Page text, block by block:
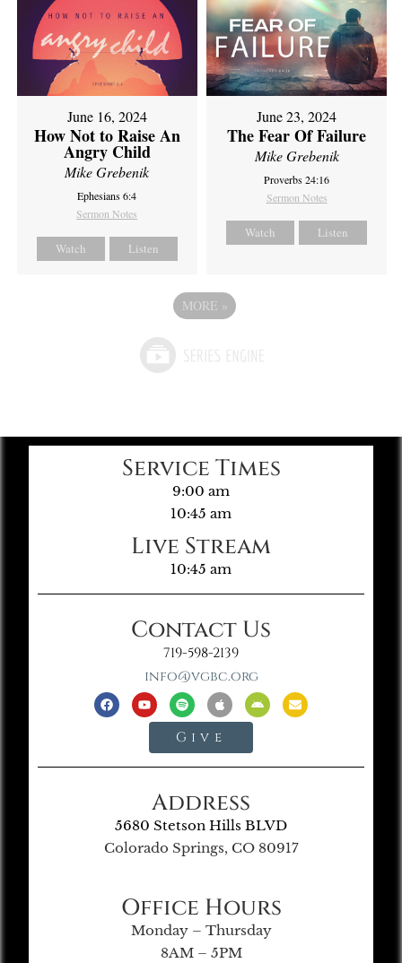
June 16, 2024
How Not to Raise An
Angry Child
Mike Grebenik
Ephesians 6:4
Sermon Notes
Watch Listen
June 23, 2024
The Fear Of Failure
Mike Grebenik
Proverbs 24:16
Sermon Notes
Watch Listen
MORE »
Service Times
9:00 am
10:45 am
Live Stream
10:45 am
Contact Us
719-598-2139
info@vgbc.org
Give
Address
5680 Stetson Hills BLVD
Colorado Springs, CO 80917
Office Hours
Monday – Thursday
8AM – 5PM